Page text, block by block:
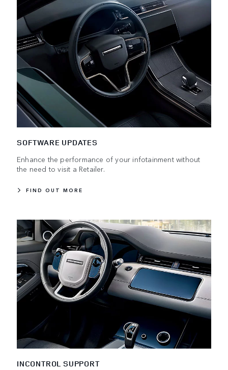
SOFTWARE UPDATES
Enhance the performance of your infotainment without
the need to visit a Retailer.
FIND OUT MORE
INCONTROL SUPPORT